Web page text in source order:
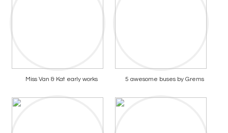
Miss Van & Kat early works 5 awesome buses by Grems